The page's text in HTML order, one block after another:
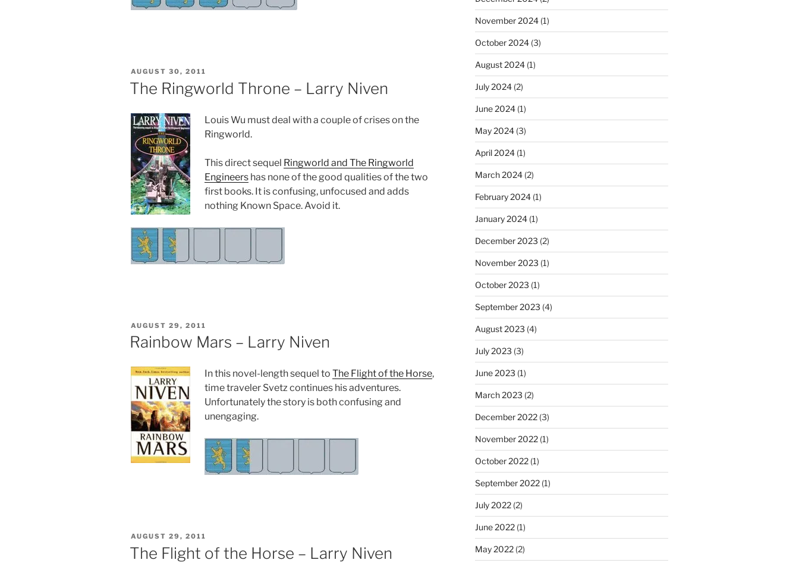
POSTED
ON
AUGUST 30, 2011
The Ringworld Throne – Larry Niven
Louis Wu must deal with a couple of crises on the
Ringworld.
This direct sequel Ringworld and The Ringworld
Engineers has none of the good qualities of the two
first books. It is confusing, unfocused and adds
nothing Known Space. Avoid it.
POSTED
ON
AUGUST 29, 2011
Rainbow Mars – Larry Niven
In this novel-length sequel to The Flight of the Horse,
time traveler Svetz continues his adventures.
Unfortunately the story is both confusing and
unengaging.
POSTED
AUGUST 29, 2011
The Flight of the Horse – Larry Niven
November 2024(1)
October 2024(3)
August 2024(1)
July 2024(2)
June 2024(1)
May 2024(3)
April 2024(1)
March 2024(2)
February 2024(1)
January 2024(1)
December 2023 (2)
November 2023 (1)
October 2023 (1)
September 2023 (4)
August 2023 (4)
July 2023 (3)
June 2023 (1)
March 2023 (2)
December 2022(3)
November 2022(1)
October 2022(1)
September 2022(1)
July 2022(2)
June 2022(1)
May 2022(2)